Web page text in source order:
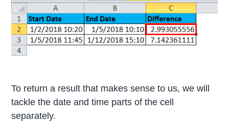
To return a result that makes sense to us, we will
tackle the date and time parts of the cell
separately.